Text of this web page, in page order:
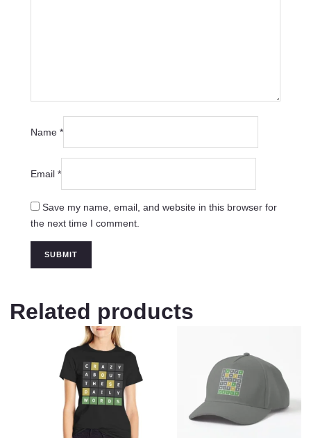
Name *
Email *
Save my name, email, and website in this browser for
the next time I comment.
Related products